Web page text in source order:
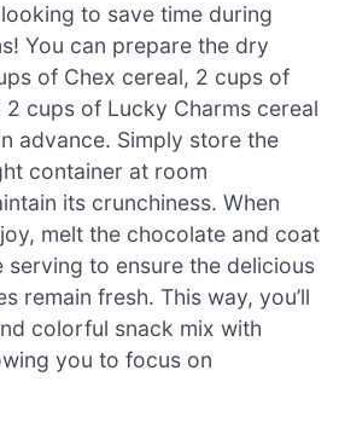
to save time during
You can prepare the dry
of Chex cereal, 2 cups of
cups of Lucky Charms cereal
advance. Simply store the
container at room
its crunchiness. When
melt the chocolate and coat
serving to ensure the delicious
remain fresh. This way, you’ll
colorful snack mix with
you to focus on